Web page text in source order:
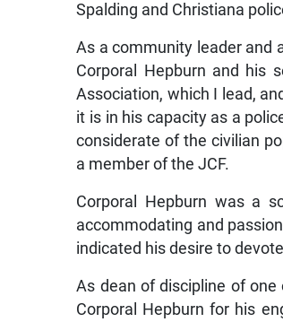
Spalding and Christiana
As a community leader and
Corporal Hepburn and his
Association, which I lead,
it is in his capacity as a
considerate of the civilian
a member of the JCF.
Corporal Hepburn was a
accommodating and
indicated his desire to
As dean of discipline of
Corporal Hepburn for his